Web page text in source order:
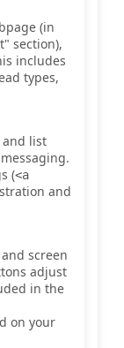
(in
section),
includes
types,
list
(<a
and
screen
adjust
in the
on your